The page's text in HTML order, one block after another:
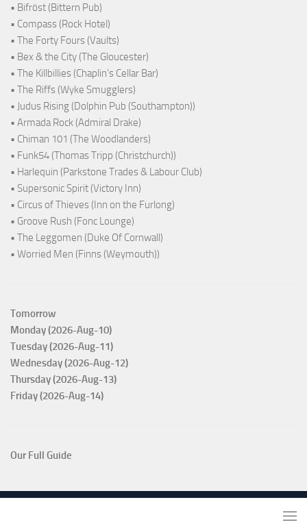
• Bifröst (Bittern Pub)
• Compass (Rock Hotel)
• The Forty Fours (Vaults)
• Bex & the City (The Gloucester)
• The Killbillies (Chaplin's Cellar Bar)
• The Riffs (Wyke Smugglers)
• Judus Rising (Dolphin Pub (Southampton))
• Armada Rock (Admiral Drake)
• Chiman 101 (The Woodlanders)
• Funk54 (Thomas Tripp (Christchurch))
• Harlequin (Parkstone Trades & Labour Club)
• Supersonic Spirit (Victory Inn)
• Circus of Thieves (Inn on the Furlong)
• Groove Rush (Fonc Lounge)
• The Leggomen (Duke Of Cornwall)
• Worried Men (Finns (Weymouth))
Tomorrow
Monday (2026-Aug-10)
Tuesday (2026-Aug-11)
Wednesday (2026-Aug-12)
Thursday (2026-Aug-13)
Friday (2026-Aug-14)
Our Full Guide